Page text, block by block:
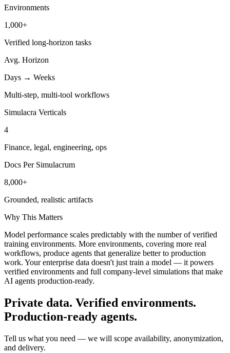
Environments
1,000+
Verified long-horizon tasks
Avg. Horizon
Days → Weeks
Multi-step, multi-tool workflows
Simulacra Verticals
4
Finance, legal, engineering, ops
Docs Per Simulacrum
8,000+
Grounded, realistic artifacts
Why This Matters
Model performance scales predictably with the number of verified
training environments. More environments, covering more real
workflows, produce agents that generalize better to production
work. Your enterprise data doesn't just train a model — it powers
verified environments and full company-level simulations that make
AI agents production-ready.
Private data. Verified environments.
Production-ready agents.
Tell us what you need — we will scope availability, anonymization,
and delivery.